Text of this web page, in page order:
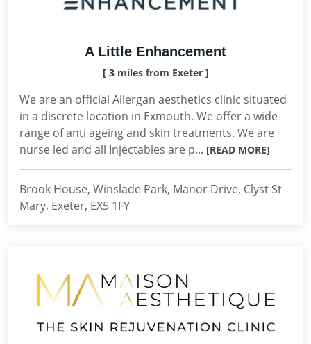
A Little Enhancement
[ 3 miles from Exeter ]
We are an official Allergan aesthetics clinic situated
in a discrete location in Exmouth. We offer a wide
range of anti ageing and skin treatments. We are
nurse led and all Injectables are p... [READ MORE]
Brook House, Winslade Park, Manor Drive, Clyst St
Mary, Exeter, EX5 1FY